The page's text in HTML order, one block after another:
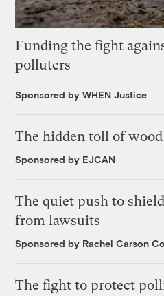
Funding the fight
polluters
Sponsored by WHEN Justice
The hidden toll of
Sponsored by EJCAN
The quiet push to
from lawsuits
Sponsored by Rachel Carson
The fight to protect